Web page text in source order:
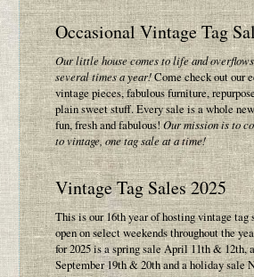
Occasional Vintage Tag
Our little house comes to life and
several times a year!Come check out our
vintage pieces, fabulous furniture,
plain sweet stuff. Every sale is a whole
fun, fresh and fabulous!Our mission is to
to vintage, one tag sale at a time!
Vintage Tag Sales 2025
This is our 16th year of hosting vintage tag
open on select weekends throughout the
for 2025 is a spring sale April 11th & 12th,
September 19th & 20th and a holiday sale